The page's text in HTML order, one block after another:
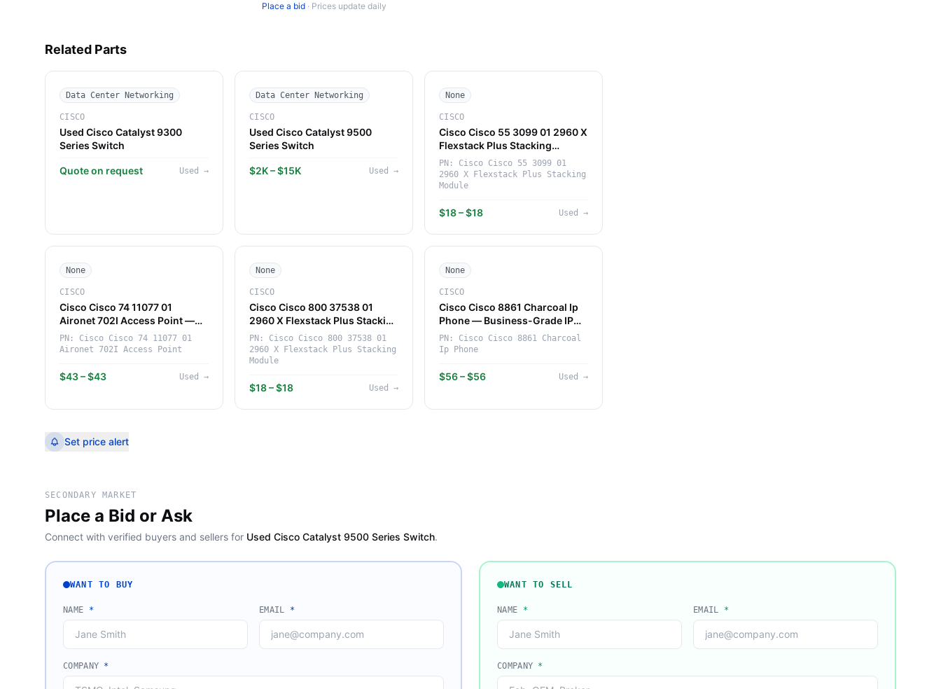
Place a bid· Prices update daily
Related Parts
Data Center Networking
CISCO
Used Cisco Catalyst 9300
Series Switch
Quote on request Used →
Data Center Networking
CISCO
Used Cisco Catalyst 9500
Series Switch
$2K – $15K Used →
None
CISCO
Cisco Cisco 55 3099 01 2960 X
Flexstack Plus Stacking
Module — High-Performance
Networking Component
(Cisco)
PN: Cisco Cisco 55 3099 01
2960 X Flexstack Plus Stacking
Module
$18 – $18 Used →
None
CISCO
Cisco Cisco 74 11077 01
Aironet 702I Access Point —
Compact 802.11b/g/n Access
Point (Cisco)
PN: Cisco Cisco 74 11077 01
Aironet 702I Access Point
$43 – $43 Used →
None
CISCO
Cisco Cisco 800 37538 01
2960 X Flexstack Plus Stacking
Module — High-Performance
Networking Component
(Cisco)
PN: Cisco Cisco 800 37538 01
2960 X Flexstack Plus Stacking
Module
$18 – $18 Used →
None
CISCO
Cisco Cisco 8861 Charcoal Ip
Phone — Business-Grade IP
Phone for Enterprise (Cisco)
PN: Cisco Cisco 8861 Charcoal
Ip Phone
$56 – $56 Used →
Set price alert
SECONDARY MARKET
Place a Bid or Ask
Connect with verified buyers and sellers for Used Cisco Catalyst 9500 Series Switch.
WANT TO BUY
NAME * EMAIL *
COMPANY *
WANT TO SELL
NAME * EMAIL *
COMPANY *